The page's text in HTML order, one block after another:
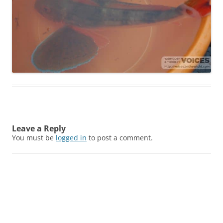
Leave a Reply
You must be logged in to post a comment.